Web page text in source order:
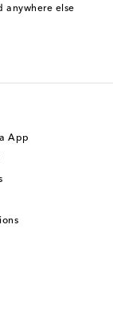
anywhere else
App